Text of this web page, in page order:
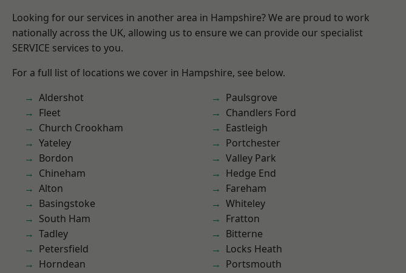
Looking for our services in another area in Hampshire? We are proud to work
nationally across the UK, allowing us to ensure we can provide our specialist
SERVICE services to you.
For a full list of locations we cover in Hampshire, see below.
Aldershot
Fleet
Church Crookham
Yateley
Bordon
Chineham
Alton
Basingstoke
South Ham
Tadley
Petersfield
Horndean
Paulsgrove
Chandlers Ford
Eastleigh
Portchester
Valley Park
Hedge End
Fareham
Whiteley
Fratton
Bitterne
Locks Heath
Portsmouth